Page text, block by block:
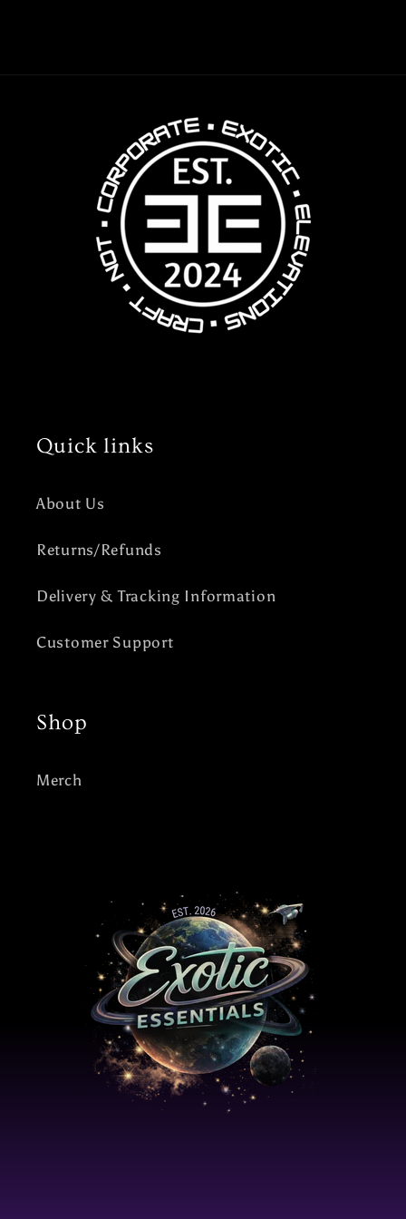
Quick links
About Us
Returns/Refunds
Delivery & Tracking Information
Customer Support
Shop
Merch